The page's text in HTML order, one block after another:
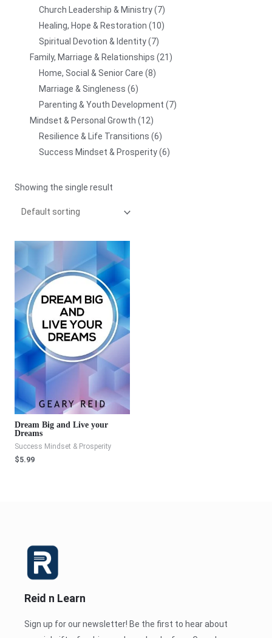
Church Leadership & Ministry 7
Healing, Hope & Restoration
10
Spiritual Devotion & Identity 7
Family, Marriage & Relationships
21
Home, Social & Senior Care 8
Marriage & Singleness 6
Parenting & Youth Development
7
Mindset & Personal Growth
12
Resilience & Life Transitions 6
Success Mindset & Prosperity 6
Showing the single result
Dream Big and Live your
Dreams
Success Mindset & Prosperity
$5.99
Reid n Learn
Sign up for our newsletter! Be the first to hear about